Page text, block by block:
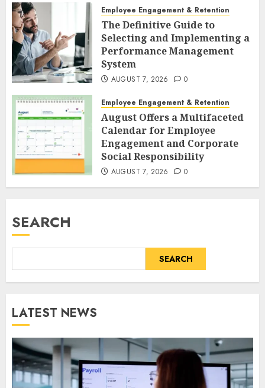
Employee Engagement & Retention
The Definitive Guide to
Selecting and Implementing a
Performance Management
System
AUGUST 7, 2026 0
Employee Engagement & Retention
August Offers a Multifaceted
Calendar for Employee
Engagement and Corporate
Social Responsibility
AUGUST 7, 2026 0
SEARCH
SEARCH
LATEST NEWS